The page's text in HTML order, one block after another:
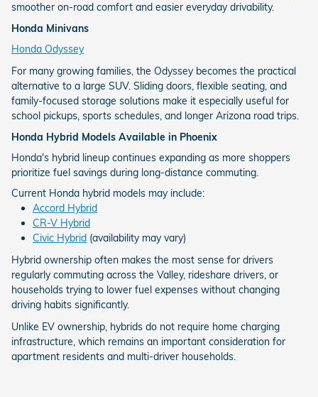
smoother on-road comfort and easier everyday drivability.
Honda Minivans
Honda Odyssey
For many growing families, the Odyssey becomes the practical
alternative to a large SUV. Sliding doors, flexible seating, and
family-focused storage solutions make it especially useful for
school pickups, sports schedules, and longer Arizona road trips.
Honda Hybrid Models Available in Phoenix
Honda's hybrid lineup continues expanding as more shoppers
prioritize fuel savings during long-distance commuting.
Current Honda hybrid models may include:
Accord Hybrid
CR-V Hybrid
Civic Hybrid (availability may vary)
Hybrid ownership often makes the most sense for drivers
regularly commuting across the Valley, rideshare drivers, or
households trying to lower fuel expenses without changing
driving habits significantly.
Unlike EV ownership, hybrids do not require home charging
infrastructure, which remains an important consideration for
apartment residents and multi-driver households.